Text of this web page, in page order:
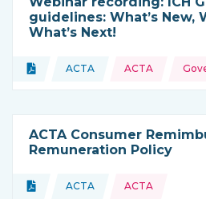
guidelines: What’s New,
What’s Next!
Type of resource:
Document
This resource is coming
ACTA
Topics: ACTA
ACTA Consumer
Remuneration Policy
Type of resource:
Document
This resource is coming
ACTA
Topics: ACTA